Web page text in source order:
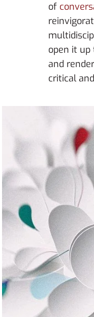
of
open it
and
critical